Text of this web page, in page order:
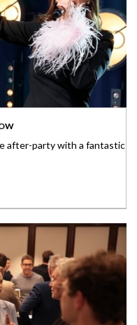
after-party with a fantastic